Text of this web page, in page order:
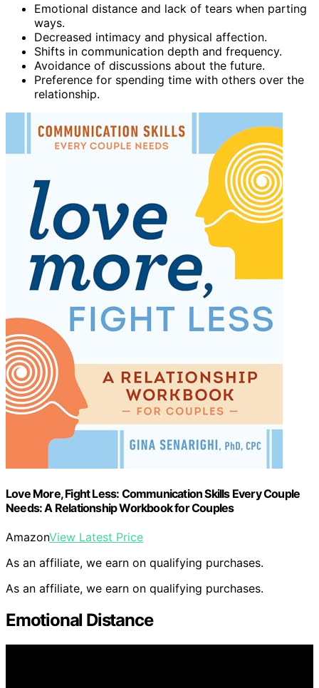
Emotional distance and lack of tears when parting
ways.
Decreased intimacy and physical affection.
Shifts in communication depth and frequency.
Avoidance of discussions about the future.
Preference for spending time with others over the
relationship.
Love More, Fight Less: Communication Skills Every Couple
Needs: A Relationship Workbook for Couples
AmazonView Latest Price
As an affiliate, we earn on qualifying purchases.
As an affiliate, we earn on qualifying purchases.
Emotional Distance